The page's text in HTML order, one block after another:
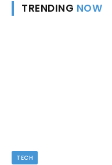
TRENDING NOW
TIPS